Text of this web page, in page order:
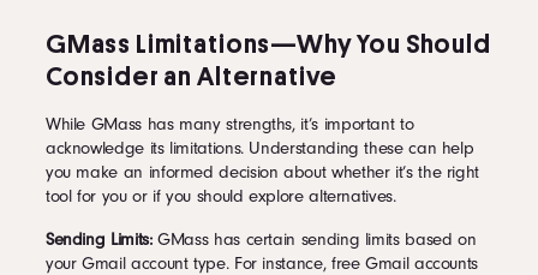
GMass Limitations—Why You Should
Consider an Alternative
While GMass has many strengths, it’s important to
acknowledge its limitations. Understanding these can help
you make an informed decision about whether it’s the right
tool for you or if you should explore alternatives.
Sending Limits:GMass has certain sending limits based on
your Gmail account type. For instance, free Gmail accounts